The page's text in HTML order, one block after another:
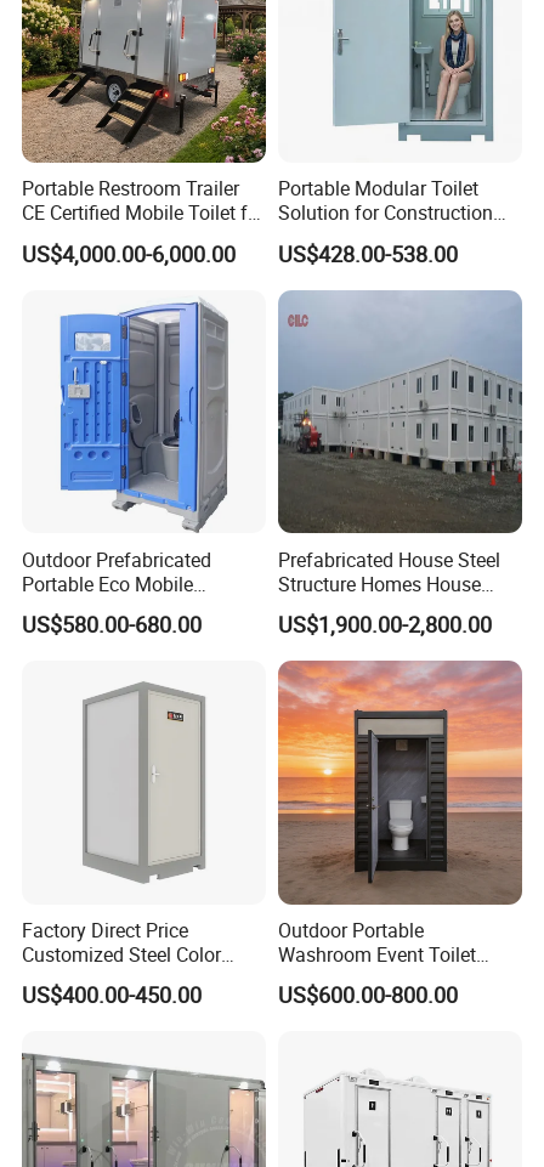
Portable Restroom Trailer
CE Certified Mobile Toilet for
Construction Sites
US$4,000.00-6,000.00
Portable Modular Toilet
Solution for Construction
and Events
US$428.00-538.00
Outdoor Prefabricated
Portable Eco Mobile
Restroom Place Tourists
Portable Mobile Toilets for
US$580.00-680.00
Prefabricated House Steel
Structure Homes House
Portable Mobile Temporary
Toilet Tiny House Modular
House
US$1,900.00-2,800.00
Factory Direct Price
Customized Steel Color
Portable Toilets for Concert
Parks Modern Design New
Use Wholesale
US$400.00-450.00
Outdoor Portable
Washroom Event Toilet
Design
US$600.00-800.00